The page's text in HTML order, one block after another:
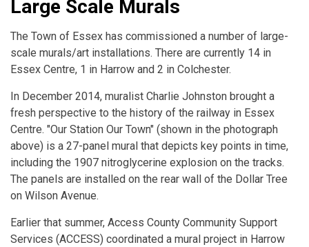
Large Scale Murals
The Town of Essex has commissioned a number of large-
scale murals/art installations. There are currently 14 in
Essex Centre, 1 in Harrow and 2 in Colchester.
In December 2014, muralist Charlie Johnston brought a
fresh perspective to the history of the railway in Essex
Centre. "Our Station Our Town" (shown in the photograph
above) is a 27-panel mural that depicts key points in time,
including the 1907 nitroglycerine explosion on the tracks.
The panels are installed on the rear wall of the Dollar Tree
on Wilson Avenue.
Earlier that summer, Access County Community Support
Services (ACCESS) coordinated a mural project in Harrow